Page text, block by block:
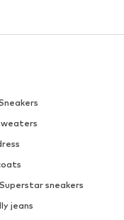
sneakers
jeans